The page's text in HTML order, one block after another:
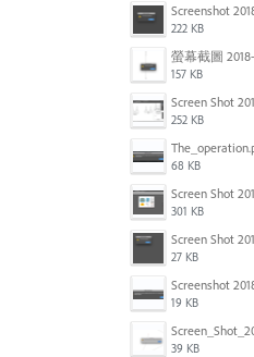
222 KB
157 KB
252 KB
68 KB
301 KB
27 KB
19 KB
39 KB